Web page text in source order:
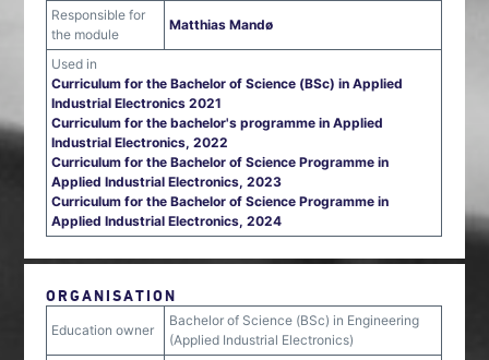
Responsible for
the module
Matthias Mandø
Used in
Curriculum for the Bachelor of Science (BSc) in Applied
Industrial Electronics 2021
Curriculum for the bachelor's programme in Applied
Industrial Electronics, 2022
Curriculum for the Bachelor of Science Programme in
Applied Industrial Electronics, 2023
Curriculum for the Bachelor of Science Programme in
Applied Industrial Electronics, 2024
ORGANISATION
Education owner
Bachelor of Science (BSc) in Engineering
(Applied Industrial Electronics)